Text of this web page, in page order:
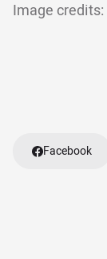
Image credits:
Facebook